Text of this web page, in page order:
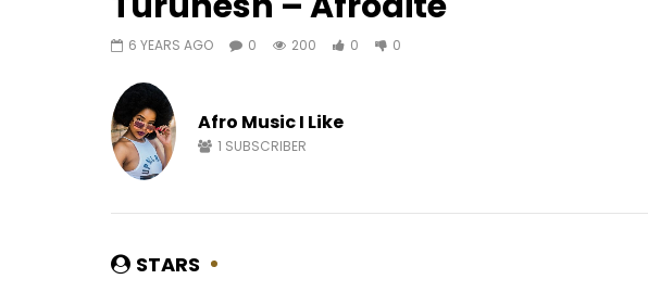
Watch Later
03:07
Bebi Philip – Taper Dedans
(Dance)
AFRICAVOICE
8 MONTHS AGO
0
6 YEARS AGO 0 200 0 0
Afro Music I Like
1 SUBSCRIBER
STARS